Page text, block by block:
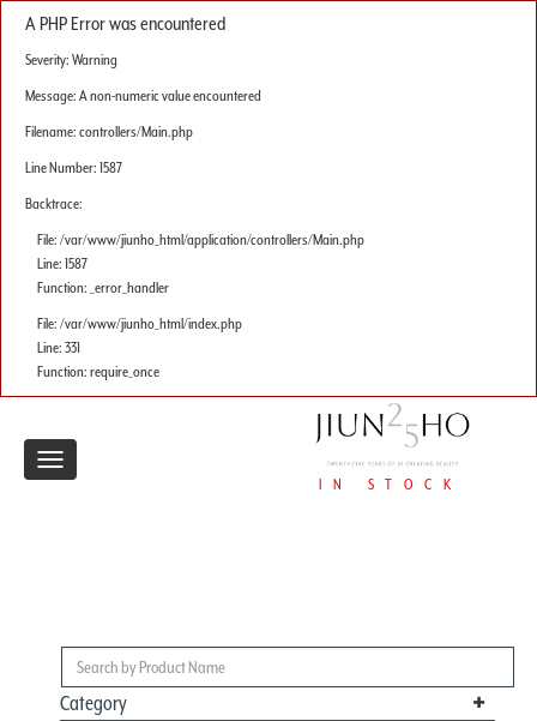
A PHP Error was encountered
Severity: Warning
Message: A non-numeric value encountered
Filename: controllers/Main.php
Line Number: 1587
Backtrace:
File: /var/www/jiunho_html/application/controllers/Main.php
Line: 1587
Function: _error_handler
File: /var/www/jiunho_html/index.php
Line: 331
Function: require_once
IN STOCK
Toggle
Category